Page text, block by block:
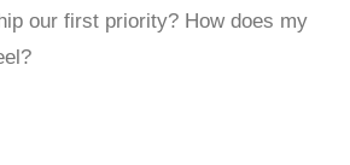
our first priority? How does my